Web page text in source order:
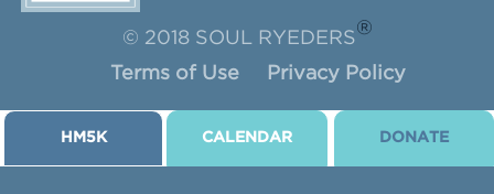
HM5K CALENDAR DONATE
© 2018 SOUL RYEDERS
®
Terms of Use Privacy Policy